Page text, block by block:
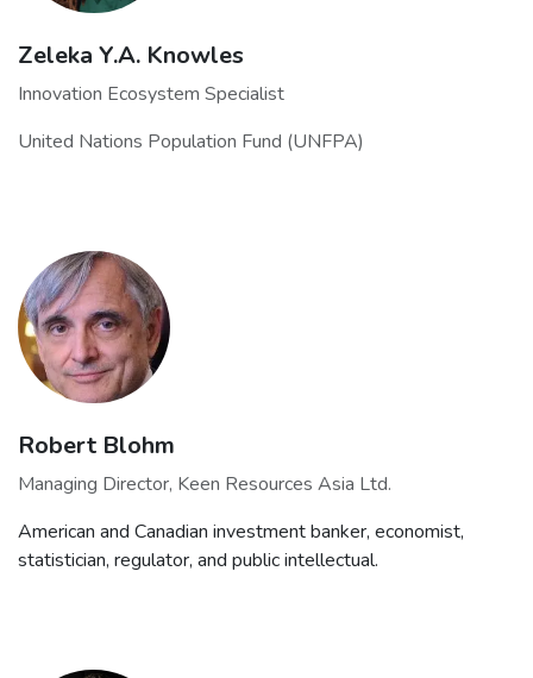
Zeleka Y.A. Knowles
Innovation Ecosystem Specialist
United Nations Population Fund (UNFPA)
Robert Blohm
Managing Director, Keen Resources Asia Ltd.
American and Canadian investment banker, economist,
statistician, regulator, and public intellectual.